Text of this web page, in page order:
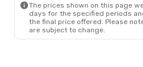
The prices shown on this page
days for the specified periods
the final price offered. Please
are subject to change.